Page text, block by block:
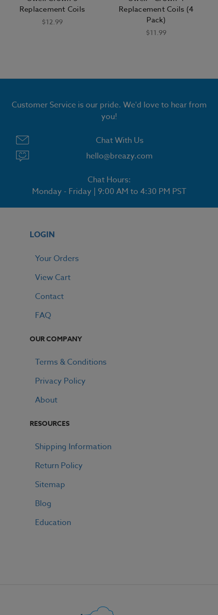
Replacement Coils
$12.99
Replacement Coils (4
Pack)
$11.99
Customer Service is our pride. We'd love to hear from
you!
Chat With Us
hello@breazy.com
Chat Hours:
Monday - Friday | 9:00 AM to 4:30 PM PST
LOGIN
Your Orders
View Cart
Contact
FAQ
OUR COMPANY
Terms & Conditions
Privacy Policy
About
RESOURCES
Shipping Information
Return Policy
Sitemap
Blog
Education
GET 15% OFF ALL E LIQUID